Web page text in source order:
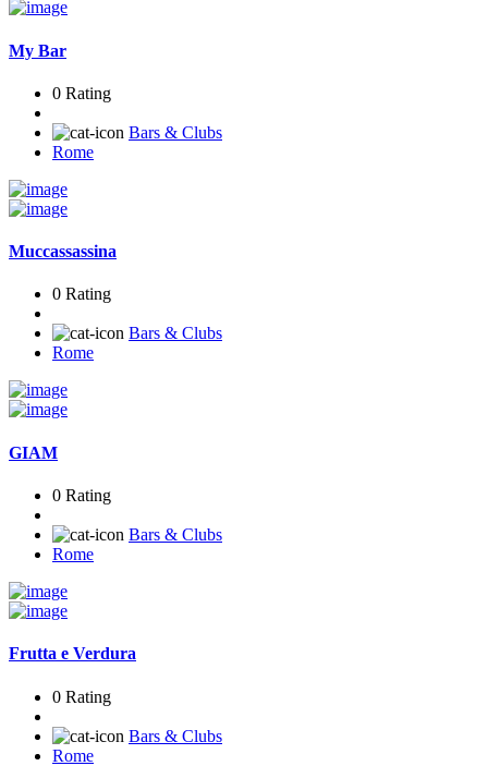
My Bar
0 Rating
Bars & Clubs
Rome
Muccassassina
0 Rating
Bars & Clubs
Rome
GIAM
0 Rating
Bars & Clubs
Rome
Frutta e Verdura
0 Rating
Bars & Clubs
Rome